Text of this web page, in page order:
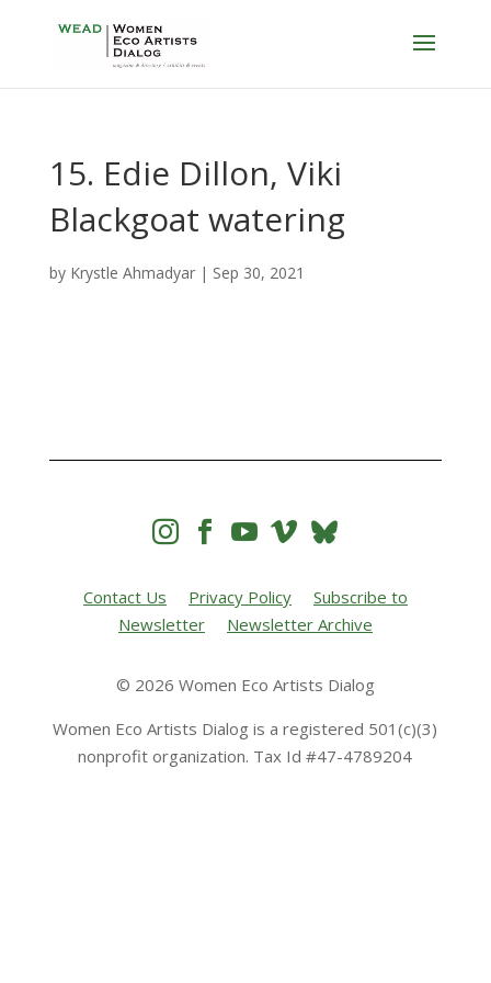
15. Edie Dillon, Viki
Blackgoat watering
by Krystle Ahmadyar| Sep 30, 2021
   
Contact Us Privacy Policy
Subscribe to
Newsletter
Newsletter Archive
© 2026 Women Eco Artists Dialog
Women Eco Artists Dialog is a registered 501(c)(3)
nonprofit organization. Tax Id #47-4789204